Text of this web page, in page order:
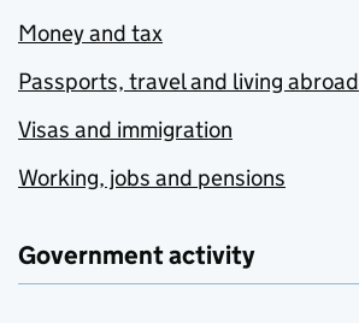
Money and tax
Passports, travel and living abroad
Visas and immigration
Working, jobs and pensions
Government activity